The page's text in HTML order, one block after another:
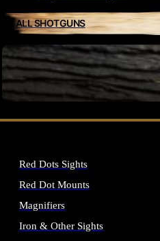
SEE ALL FIREARMS
ALL SHOTGUNS
Red Dots Sights
Red Dot Mounts
Magnifiers
Iron & Other Sights